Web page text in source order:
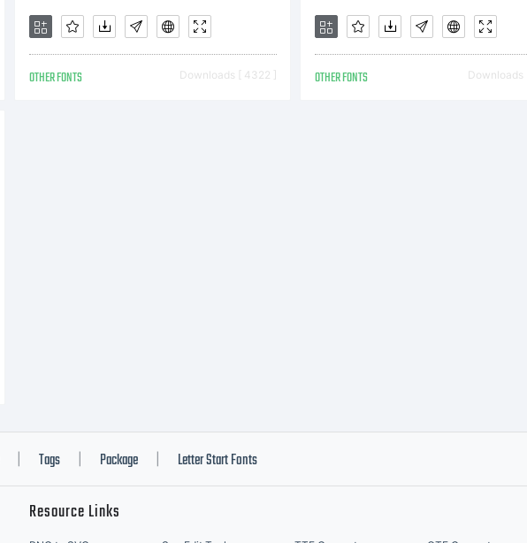
between you
Fonts grants to
OTHER FONTS Downloads [ 4322 ] OTHER FONTS Downloads [
Tags Package Letter Start Fonts
Resource Links